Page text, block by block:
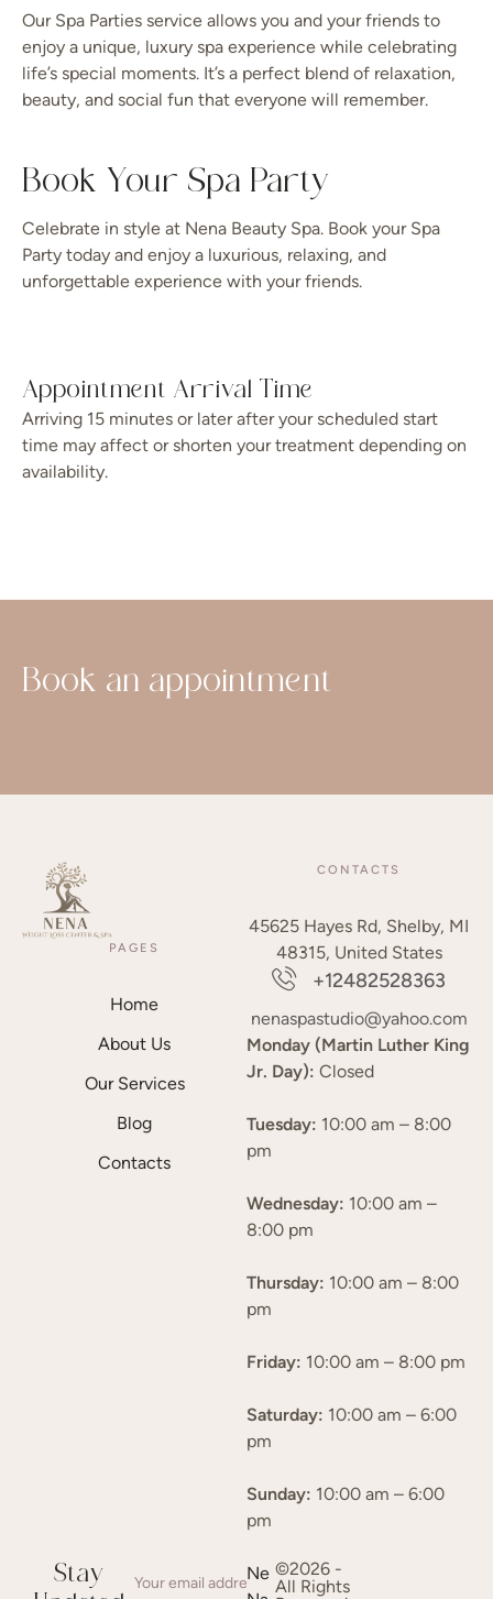
Our Spa Parties service allows you and your friends to
enjoy a unique, luxury spa experience while celebrating
life’s special moments. It’s a perfect blend of relaxation,
beauty, and social fun that everyone will remember.
Book Your Spa Party
Celebrate in style at Nena Beauty Spa. Book your Spa
Party today and enjoy a luxurious, relaxing, and
unforgettable experience with your friends.
Appointment Arrival Time
Arriving 15 minutes or later after your scheduled start
time may affect or shorten your treatment depending on
availability.
PAGES
Home
About Us
Our Services
Blog
Contacts
CONTACTS
45625 Hayes Rd, Shelby, MI
48315, United States
+12482528363
nenaspastudio@yahoo.com
Monday (Martin Luther King
Jr. Day): Closed
Tuesday: 10:00 am – 8:00
pm
Wednesday: 10:00 am –
8:00 pm
Thursday: 10:00 am – 8:00
pm
Friday: 10:00 am – 8:00 pm
Saturday: 10:00 am – 6:00
pm
Sunday: 10:00 am – 6:00
pm
Stay
Ne ©2026 -
All Rights
Book an appointment